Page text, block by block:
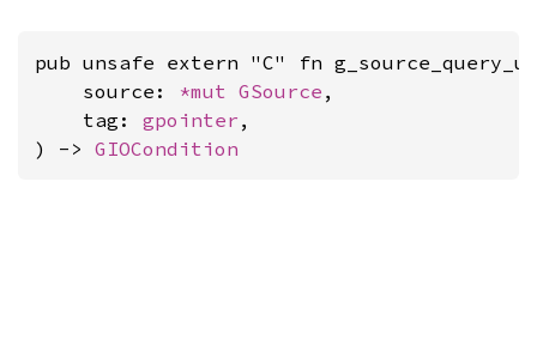
pub unsafe extern "C" fn
    source:
*mut GSource ,
    tag:
gpointer ,
) -> GIOCondition